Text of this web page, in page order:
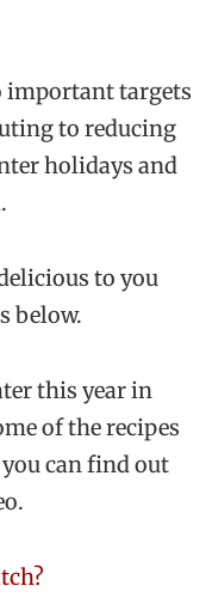
important targets
to reducing
holidays and
to you
below.
this year in
of the recipes
can find out